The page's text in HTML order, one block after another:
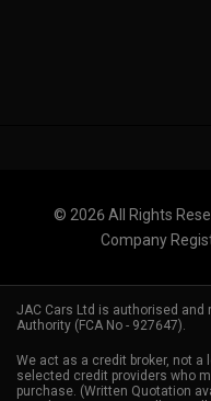
© 2026 All Rights
Company
JAC Cars Ltd is authorised and
Authority (FCA No - 927647).
We act as a credit broker, not a
selected credit providers who
purchase. (Written Quotation